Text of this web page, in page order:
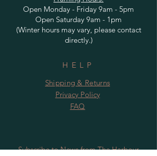
Open Monday - Friday 9am - 5pm
Open Saturday 9am - 1pm
(Winter hours may vary, please contact
directly.)
HELP
Shipping & Returns
Privacy Policy
FAQ
Subscribe to News from The Harbour